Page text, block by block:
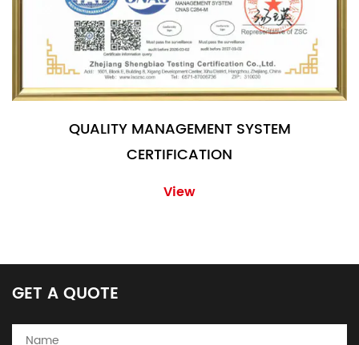
QUALITY MANAGEMENT SYSTEM
CERTIFICATION
View
GET A QUOTE